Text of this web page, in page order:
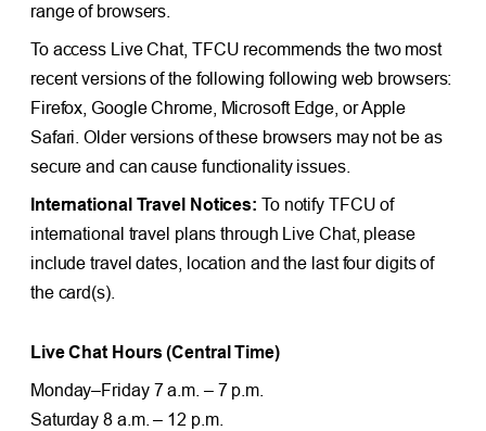
range of browsers.
To access Live Chat, TFCU recommends the two most
recent versions of the following following web browsers:
Firefox, Google Chrome, Microsoft Edge, or Apple
Safari. Older versions of these browsers may not be as
secure and can cause functionality issues.
International Travel Notices: To notify TFCU of
international travel plans through Live Chat, please
include travel dates, location and the last four digits of
the card(s).
Live Chat Hours (Central Time)
Monday–Friday 7 a.m. – 7 p.m.
Saturday 8 a.m. – 12 p.m.